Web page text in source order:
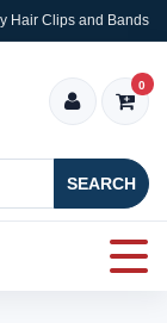
Hair Clips and Bands
SEARCH
0